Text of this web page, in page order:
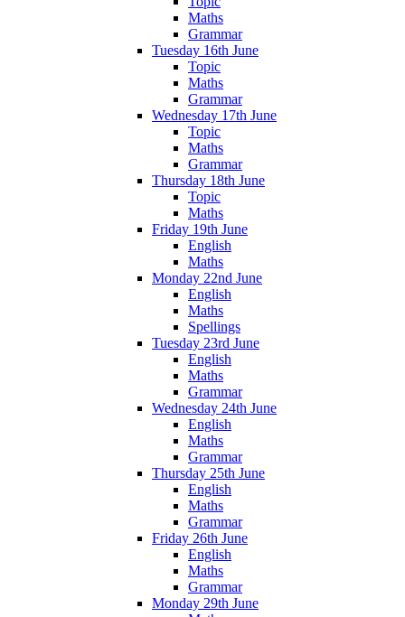
Maths
Grammar
Tuesday 16th June
Topic
Maths
Grammar
Wednesday 17th June
Topic
Maths
Grammar
Thursday 18th June
Topic
Maths
Friday 19th June
English
Maths
Monday 22nd June
English
Maths
Spellings
Tuesday 23rd June
English
Maths
Grammar
Wednesday 24th June
English
Maths
Grammar
Thursday 25th June
English
Maths
Grammar
Friday 26th June
English
Maths
Grammar
Monday 29th June